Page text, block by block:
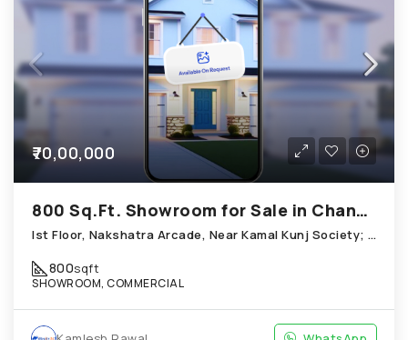
₹70,00,000
800 Sq.Ft. Showroom for Sale in Chandkheda Ahmedabad
Ist Floor, Nakshatra Arcade, Near Kamal Kunj Society; Cabin; Chandkheda
800sqft
SHOWROOM, COMMERCIAL